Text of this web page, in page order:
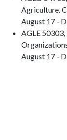
Agriculture.
August 17 -
AGLE
August 17 -